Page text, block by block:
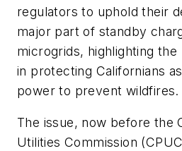
regulators to uphold their
major part of standby
microgrids, highlighting
in protecting Californians
power to prevent wildfires.
The issue, now before the
Utilities Commission